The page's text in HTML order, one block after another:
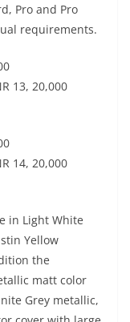
Pro and Pro
requirements.
13, 20,000
14, 20,000
in Light White
Yellow
the
matt color
Grey metallic,